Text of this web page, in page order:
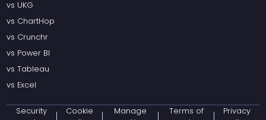
vs UKG
vs ChartHop
vs Crunchr
vs Power BI
vs Tableau
vs Excel
Security
Cookie
Manage
Terms of
Privacy